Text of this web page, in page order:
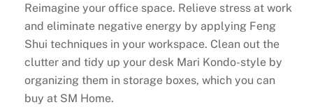
Reimagine your office space. Relieve stress at work
and eliminate negative energy by applying Feng
Shui techniques in your workspace. Clean out the
clutter and tidy up your desk Mari Kondo-style by
organizing them in storage boxes, which you can
buy at SM Home.